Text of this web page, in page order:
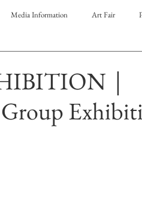
Media Information Art Fair
｜